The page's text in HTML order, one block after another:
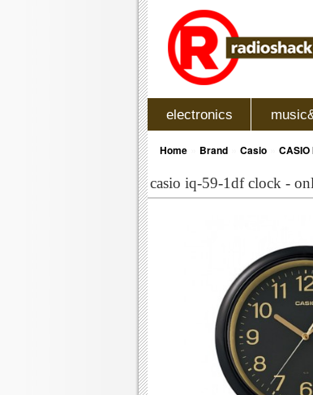
electronics
Home Brand Casio CASIO
casio iq-59-1df clock -